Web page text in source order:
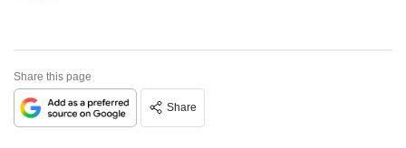
Share this page
Share